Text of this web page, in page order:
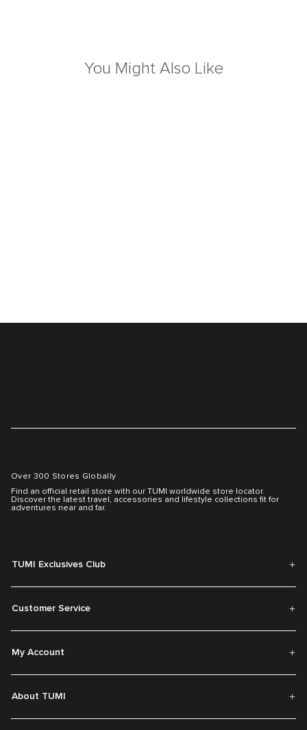
You Might Also Like
Over 300 Stores Globally
Find an official retail store with our TUMI worldwide store locator.
Discover the latest travel, accessories and lifestyle collections fit for
adventures near and far.
TUMI Exclusives Club
Customer Service
My Account
About TUMI